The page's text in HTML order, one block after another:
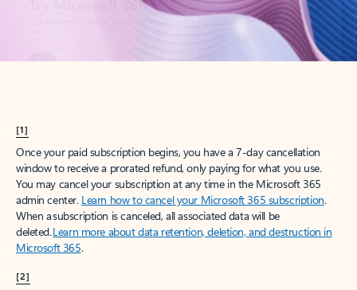
[1]
Once your paid subscription begins, you have a 7-day cancellation
window to receive a prorated refund, only paying for what you use.
You may cancel your subscription at any time in the Microsoft 365
admin center. Learn how to cancel your Microsoft 365 subscription.
When a subscription is canceled, all associated data will be
deleted.Learn more about data retention, deletion, and destruction in
Microsoft 365.
[2]